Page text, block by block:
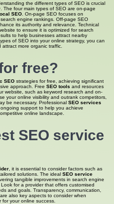
the different types of SEO is crucial
. The four main types of SEO are on-page
SEO . On-page SEO focuses on
engine rankings. Off-page SEO
its authority and relevance. Technical
to ensure it is optimized for search
to help businesses attract nearby
of SEO into your online strategy, you can
attract more organic traffic.
free?
SEO strategies for free, achieving significant
approach. Free SEO tools and resources
website, such as keyword research and on-
your online visibility and outrank competitors,
be necessary. Professional SEO services
support to help you achieve
online landscape.
SEO service
, it is essential to consider factors such as
solutions. The ideal SEO service
tangible improvements in search engine
for a provider that offers customised
and goals. Transparency, communication,
also key aspects to consider when
for your online success.